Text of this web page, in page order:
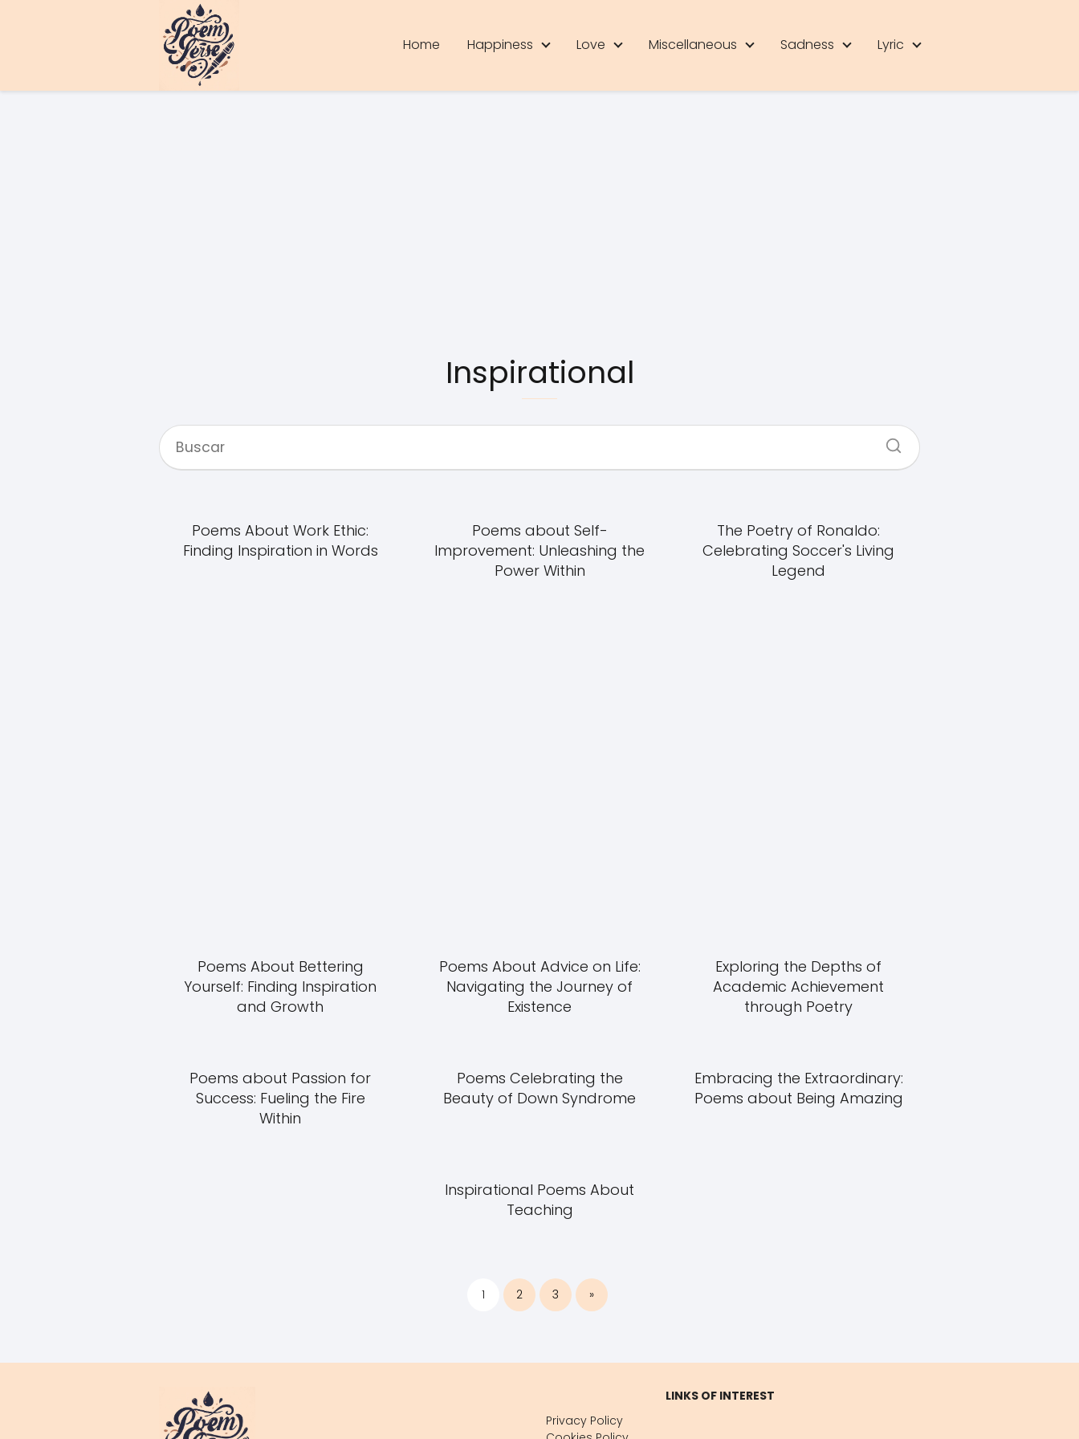
Home Happiness Love Miscellaneous Sadness Lyric
Inspirational
Poems About Work Ethic:
Finding Inspiration in Words
Poems about Self-
Improvement: Unleashing the
Power Within
The Poetry of Ronaldo:
Celebrating Soccer's Living
Legend
Poems About Bettering
Yourself: Finding Inspiration
and Growth
Poems About Advice on Life:
Navigating the Journey of
Existence
Exploring the Depths of
Academic Achievement
through Poetry
Poems about Passion for
Success: Fueling the Fire
Within
Poems Celebrating the
Beauty of Down Syndrome
Embracing the Extraordinary:
Poems about Being Amazing
Inspirational Poems About
Teaching
1 2 3 »
LINKS OF INTEREST
Privacy Policy